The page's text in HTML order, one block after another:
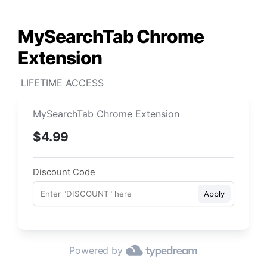
MySearchTab Chrome
Extension
LIFETIME ACCESS
MySearchTab Chrome Extension
$4.99
Discount Code
Apply
Powered by